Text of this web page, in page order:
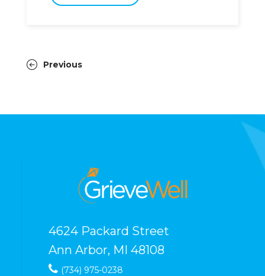
Previous
4624 Packard Street
Ann Arbor, MI 48108
(734) 975-0238